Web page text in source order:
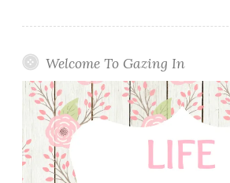
Welcome To Gazing In